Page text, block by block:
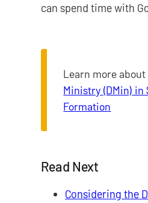
can spend time with
Learn more
Ministry (DMin) in
Formation
Read Next
Considering the